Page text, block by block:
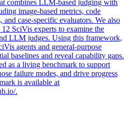
combines LLM-based judging with
image-based metrics, code
and case-specific evaluators. We also
SciVis experts to examine the
LLM judges. Using this framework,
agents and general-purpose
baselines and reveal capability gaps.
as a living benchmark to support
failure modes, and drive progress
is available at
.